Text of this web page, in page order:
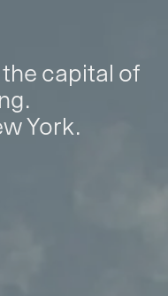
capital of
York.